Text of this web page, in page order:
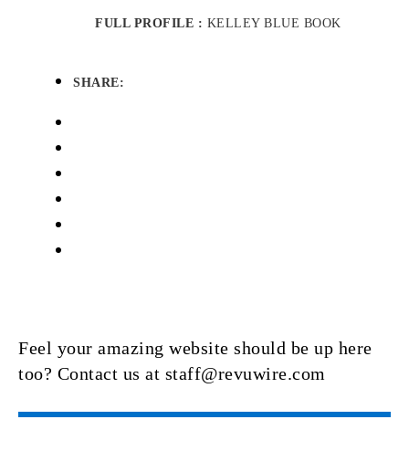
FULL PROFILE : KELLEY BLUE BOOK
SHARE:
Feel your amazing website should be up here
too? Contact us at staff@revuwire.com